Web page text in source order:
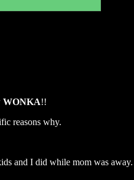
WONKA!!
reasons why.
and I did while mom was away.